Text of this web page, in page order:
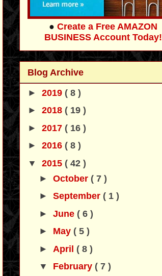
● Create a Free AMAZON
BUSINESS Account Today!
Blog Archive
► 2019 ( 8 )
► 2018 ( 19 )
► 2017 ( 16 )
► 2016 ( 8 )
▼ 2015 ( 42 )
► October ( 7 )
► September ( 1 )
► June ( 6 )
► May ( 5 )
► April ( 8 )
▼ February ( 7 )